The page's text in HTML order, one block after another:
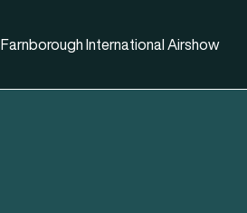
Farnborough International Airshow